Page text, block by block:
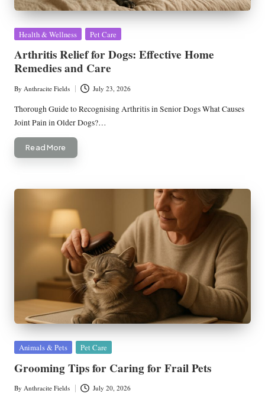
Posted
Health & Wellness Pet Care
Arthritis Relief for Dogs: Effective Home
Remedies and Care
Posted
by
By Anthracite Fields July 23, 2026
Thorough Guide to Recognising Arthritis in Senior Dogs What Causes
Joint Pain in Older Dogs?…
Read More
Posted
Animals & Pets Pet Care
Grooming Tips for Caring for Frail Pets
Posted
By Anthracite Fields July 20, 2026